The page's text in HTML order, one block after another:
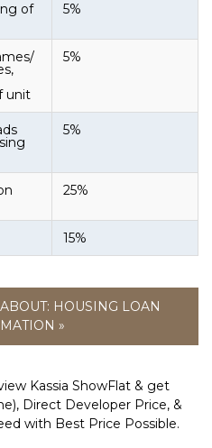
of 5%
unit
5%
5%
25%
15%
HOUSING LOAN
»
Kassia ShowFlat & get
Direct Developer Price, &
with Best Price Possible.